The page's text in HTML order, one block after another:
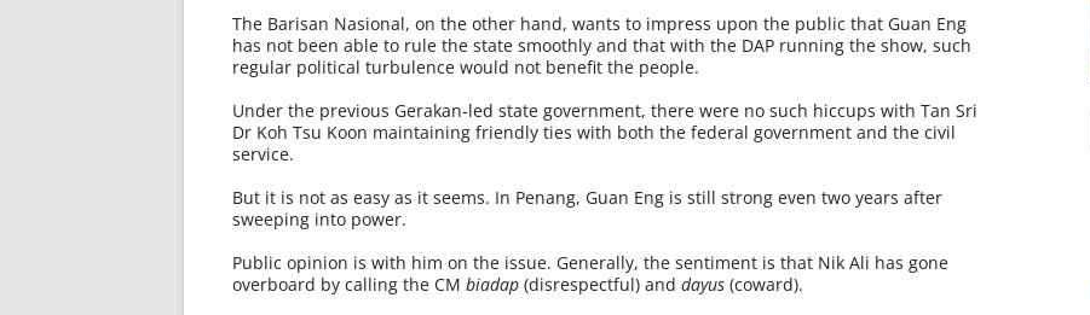
The Barisan Nasional, on the other hand, wants to impress upon the public that Guan Eng
has not been able to rule the state smoothly and that with the DAP running the show, such
regular political turbulence would not benefit the people.
Under the previous Gerakan-led state government, there were no such hiccups with Tan Sri
Dr Koh Tsu Koon maintaining friendly ties with both the federal government and the civil
service.
But it is not as easy as it seems. In Penang, Guan Eng is still strong even two years after
sweeping into power.
Public opinion is with him on the issue. Generally, the sentiment is that Nik Ali has gone
overboard by calling the CM biadap (disrespectful) and dayus (coward).